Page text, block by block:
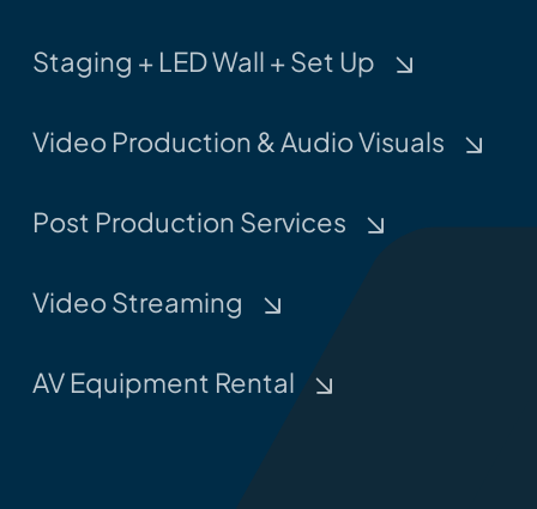
Staging + LED Wall + Set Up
Video Production & Audio Visuals
Post Production Services
Video Streaming
AV Equipment Rental